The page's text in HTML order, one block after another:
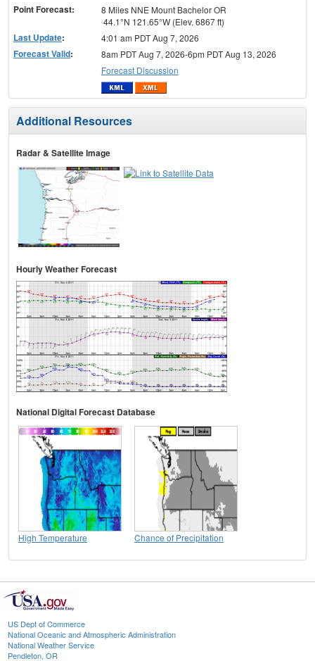
Point Forecast:
8 Miles NNE Mount Bachelor OR
44.1°N 121.65°W (Elev. 6867 ft)
Last Update: 4:01 am PDT Aug 7, 2026
Forecast Valid:
8am PDT Aug 7, 2026-6pm PDT Aug 13, 2026
Forecast Discussion
Additional Resources
Radar & Satellite Image
Hourly Weather Forecast
National Digital Forecast Database
High Temperature Chance of Precipitation
US Dept of Commerce
National Oceanic and Atmospheric Administration
National Weather Service
Pendleton, OR